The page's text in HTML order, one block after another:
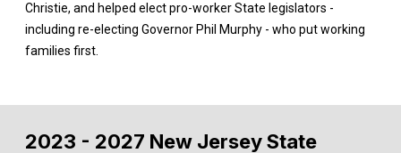
Christie, and helped elect pro-worker State legislators -
including re-electing Governor Phil Murphy - who put working
families first.
2023 - 2027 New Jersey State